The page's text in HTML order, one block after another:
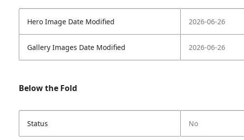
Hero Image Date Modified 2026-06-26
Gallery Images Date Modified 2026-06-26
Below the Fold
Status No